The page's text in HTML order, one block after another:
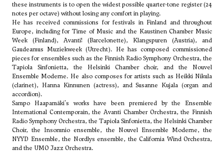
these instruments is to open the widest possible quarter-tone register (24
notes per octave) without losing any comfort in playing.
He has received commissions for festivals in Finland and throughout
Europe, including for Time of Music and the Kaustinen Chamber Music
Week (Finland), Avanti! (Barcelonette), Klangspuren (Austria), and
Gaudeamus Muziekweek (Utrecht). He has composed commissioned
pieces for ensembles such as the Finnish Radio Symphony Orchestra, the
Tapiola Sinfonietta, the Helsinki Chamber choir, and the Nouvel
Ensemble Moderne. He also composes for artists such as Heikki Nikula
(clarinet), Hanna Kinnunen (actress), and Susanne Kujala (organ and
accordion).
Sampo Haapamäki's works have been premiered by the Ensemble
International Contemporain, the Avanti Chamber Orchestra, the Finnish
Radio Symphony Orchestra, the Tapiola Sinfonietta, the Helsinki Chamber
Choir, the Insomnio ensemble, the Nouvel Ensemble Moderne, the
NYYD Ensemble, the Nordlys ensemble, the California Wind Orchestra,
and the UMO Jazz Orchestra.